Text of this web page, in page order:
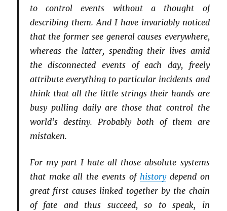
to control events without a thought of
describing them. And I have invariably noticed
that the former see gen­eral causes everywhere,
whereas the latter, spend­ing their lives amid
the disconnected events of each day, freely
attribute everything to particular incidents and
think that all the little strings their hands are
busy pulling daily are those that control the
world’s destiny. Probably both of them are
mistaken.
For my part I hate all those absolute systems
that make all the events of historydepend on
great first causes linked together by the chain
of fate and thus succeed, so to speak, in